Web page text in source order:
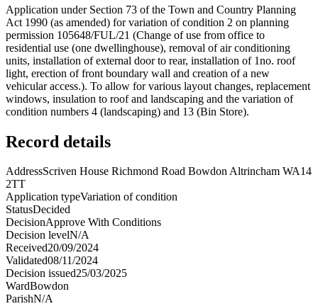
Application under Section 73 of the Town and Country Planning
Act 1990 (as amended) for variation of condition 2 on planning
permission 105648/FUL/21 (Change of use from office to
residential use (one dwellinghouse), removal of air conditioning
units, installation of external door to rear, installation of 1no. roof
light, erection of front boundary wall and creation of a new
vehicular access.). To allow for various layout changes, replacement
windows, insulation to roof and landscaping and the variation of
condition numbers 4 (landscaping) and 13 (Bin Store).
Record details
AddressScriven House Richmond Road Bowdon Altrincham WA14
2TT
Application typeVariation of condition
StatusDecided
DecisionApprove With Conditions
Decision levelN/A
Received20/09/2024
Validated08/11/2024
Decision issued25/03/2025
WardBowdon
ParishN/A